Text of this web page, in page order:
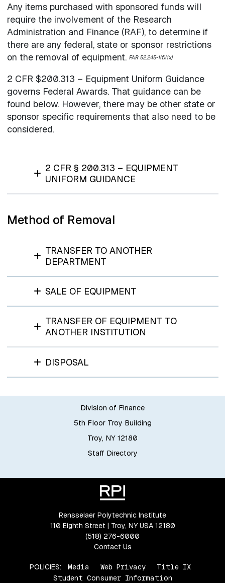
Any items purchased with sponsored funds will
require the involvement of the Research
Administration and Finance (RAF), to determine if
there are any federal, state or sponsor restrictions
on the removal of equipment. FAR 52.245-1(f)(1x)
2 CFR $200.313 – Equipment Uniform Guidance
governs Federal Awards. That guidance can be
found below. However, there may be other state or
sponsor specific requirements that also need to be
considered.
2 CFR § 200.313 – EQUIPMENT
UNIFORM GUIDANCE
Method of Removal
TRANSFER TO ANOTHER
DEPARTMENT
SALE OF EQUIPMENT
TRANSFER OF EQUIPMENT TO
ANOTHER INSTITUTION
DISPOSAL
Division of Finance
5th Floor Troy Building
Troy, NY 12180
Staff Directory
Rensselaer Polytechnic Institute
110 Eighth Street | Troy, NY USA 12180
(518) 276-6000
Contact Us
POLICIES: Media Web Privacy
Title IX
Student Consumer Information